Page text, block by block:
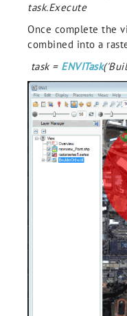
task.Execute
Once complete the
combined into a
task = ENVITask